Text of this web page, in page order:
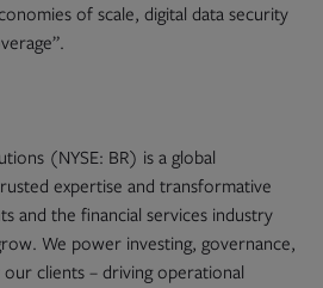
of scale, digital data security
(NYSE: BR) is a global
expertise and transformative
and the financial services industry
We power investing, governance,
clients – driving operational